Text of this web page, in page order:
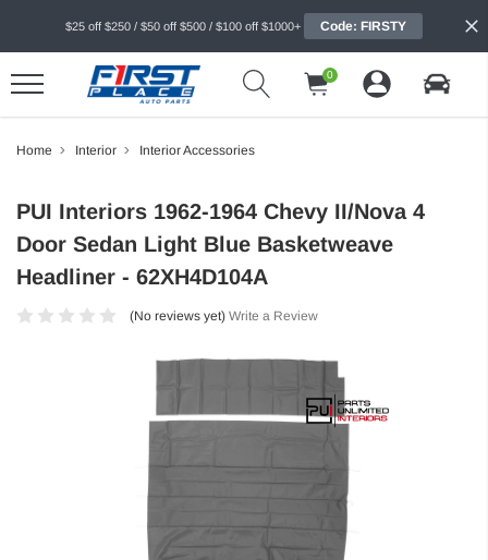
$25 off $250 / $50 off $500 / $100 off $1000+ Code: FIRSTY
0
Home Interior Interior Accessories
PUI Interiors 1962-1964 Chevy II/Nova 4
Door Sedan Light Blue Basketweave
Headliner - 62XH4D104A
(No reviews yet) Write a Review